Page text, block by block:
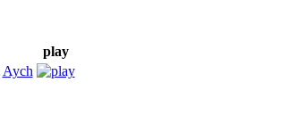
play
Aych